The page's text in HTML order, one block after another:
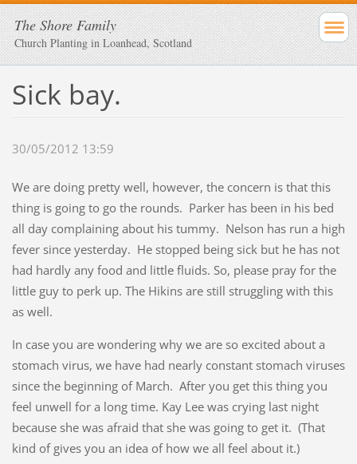
The Shore Family
Church Planting in Loanhead, Scotland
Sick bay.
30/05/2012 13:59
We are doing pretty well, however, the concern is that this
thing is going to go the rounds. Parker has been in his bed
all day complaining about his tummy. Nelson has run a high
fever since yesterday. He stopped being sick but he has not
had hardly any food and little fluids. So, please pray for the
little guy to perk up. The Hikins are still struggling with this
as well.
In case you are wondering why we are so excited about a
stomach virus, we have had nearly constant stomach viruses
since the beginning of March. After you get this thing you
feel unwell for a long time. Kay Lee was crying last night
because she was afraid that she was going to get it. (That
kind of gives you an idea of how we all feel about it.)